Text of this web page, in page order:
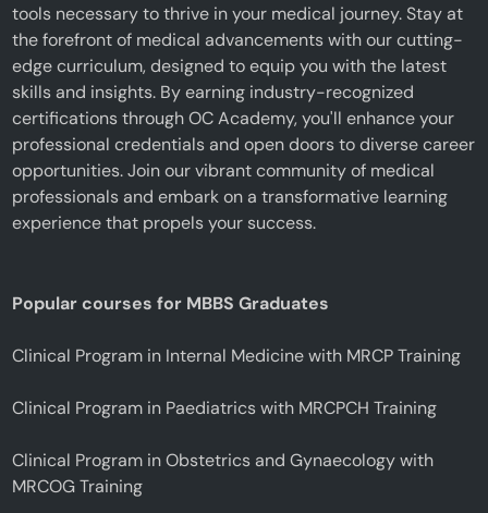
tools necessary to thrive in your medical journey. Stay at
the forefront of medical advancements with our cutting-
edge curriculum, designed to equip you with the latest
skills and insights. By earning industry-recognized
certifications through OC Academy, you'll enhance your
professional credentials and open doors to diverse career
opportunities. Join our vibrant community of medical
professionals and embark on a transformative learning
experience that propels your success.
Popular courses for MBBS Graduates
Clinical Program in Internal Medicine with MRCP Training
Clinical Program in Paediatrics with MRCPCH Training
Clinical Program in Obstetrics and Gynaecology with
MRCOG Training